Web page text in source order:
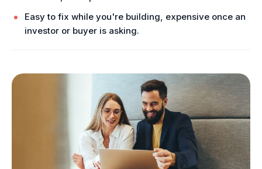
Easy to fix while you're building, expensive once an
investor or buyer is asking.